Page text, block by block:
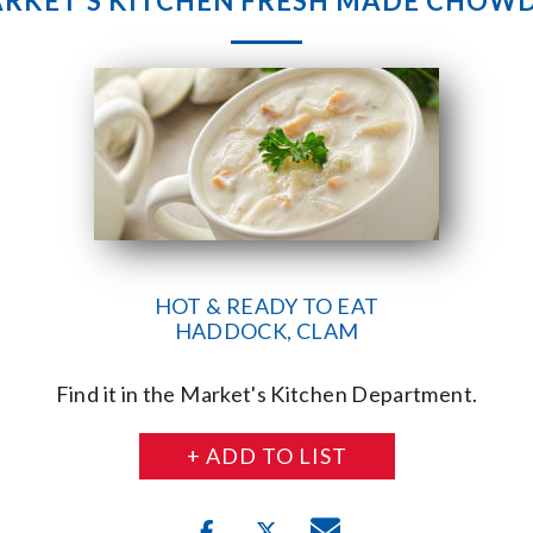
HOT & READY TO EAT
HADDOCK, CLAM
Find it in the Market's Kitchen Department.
+ ADD TO LIST